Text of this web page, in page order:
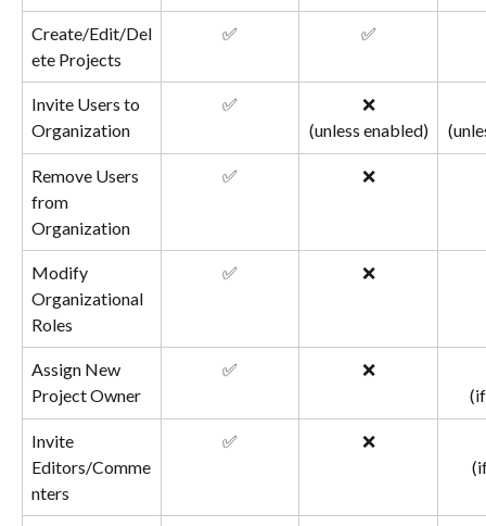
Create/Edit/Del
ete Projects
✅ ✅
Invite Users to
Organization
✅
❌
(unless enabled)
Remove Users
from
Organization
✅ ❌
Modify
Organizational
Roles
✅ ❌
Assign New
Project Owner
✅
❌
Invite
Editors/Comme
nters
✅
❌